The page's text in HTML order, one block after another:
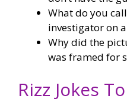
What do you
investigator on
Why did the
was framed for
Rizz Jokes